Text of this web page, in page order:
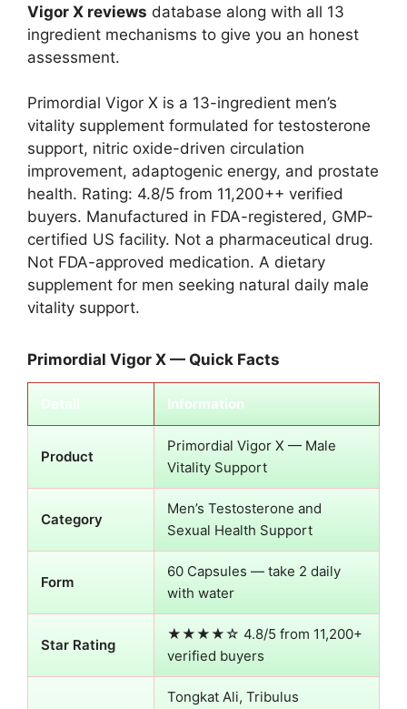
Vigor X reviews database along with all 13
ingredient mechanisms to give you an honest
assessment.
Primordial Vigor X is a 13-ingredient men’s
vitality supplement formulated for testosterone
support, nitric oxide-driven circulation
improvement, adaptogenic energy, and prostate
health. Rating: 4.8/5 from 11,200++ verified
buyers. Manufactured in FDA-registered, GMP-
certified US facility. Not a pharmaceutical drug.
Not FDA-approved medication. A dietary
supplement for men seeking natural daily male
vitality support.
Primordial Vigor X — Quick Facts
Detail Information
Product
Primordial Vigor X — Male
Vitality Support
Category
Men’s Testosterone and
Sexual Health Support
Form
60 Capsules — take 2 daily
with water
Star Rating
★★★★☆ 4.8/5 from 11,200+
verified buyers
Tongkat Ali, Tribulus